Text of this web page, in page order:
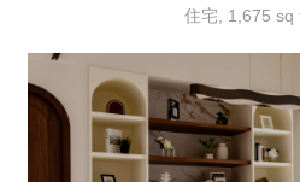
住宅, 1,675 sq